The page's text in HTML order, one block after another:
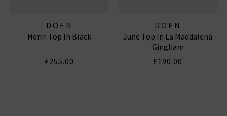
DOEN
Henri Top In Black
£255.00
DOEN
June Top In La Maddalena
Gingham
£190.00